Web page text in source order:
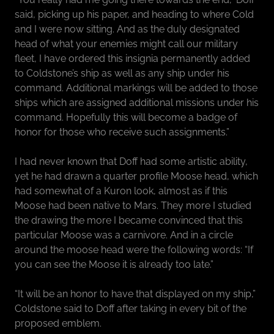
said, picking up his paper, and heading to where Cold
and I were now sitting. And as the duly designated
head of what your enemies might call our military
fleet, I have ordered this insignia permanently added
to Coldstone’s ship as well as any ship under his
command. Additional markings will be added to those
ships which are assigned additional missions under his
command. Hopefully this will become a badge of
honor for those who receive such assignments.”
I had never known that Doff had some artistic ability,
yet he had drawn a quarter profile Moose head, which
had somewhat of a Kuron look, almost as if this
Moose had been native to Mars. They more I studied
the drawing the more I became convinced that this
particular Moose was a carnivore. And in a circle
around the moose head were the following words: “If
you can see the Moose it is already too late.”
“It will be an honor to have that displayed on my ship,”
Coldstone said to Doff after taking in every bit of the
proposed emblem.